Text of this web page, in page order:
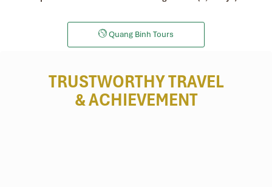
Quang Binh Tours
TRUSTWORTHY TRAVEL
& ACHIEVEMENT